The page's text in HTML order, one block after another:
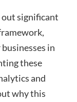
out significant
in
these
and
why this